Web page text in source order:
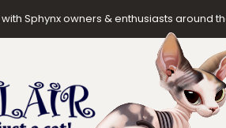
Sphynx owners & enthusiasts around